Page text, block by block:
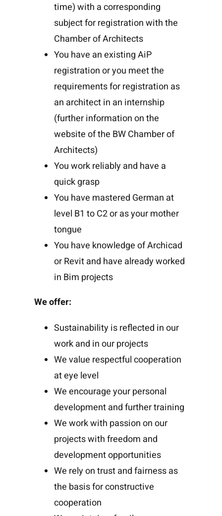
time) with a corresponding
subject for registration with the
Chamber of Architects
You have an existing AiP
registration or you meet the
requirements for registration as
an architect in an internship
(further information on the
website of the BW Chamber of
Architects)
You work reliably and have a
quick grasp
You have mastered German at
level B1 to C2 or as your mother
tongue
You have knowledge of Archicad
or Revit and have already worked
in Bim projects
We offer:
Sustainability is reflected in our
work and in our projects
We value respectful cooperation
at eye level
We encourage your personal
development and further training
We work with passion on our
projects with freedom and
development opportunities
We rely on trust and fairness as
the basis for constructive
cooperation